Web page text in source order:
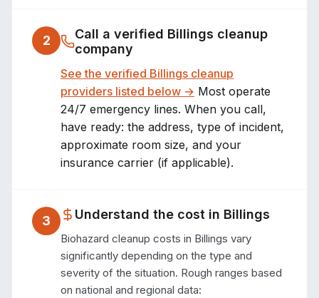
2 Call a verified Billings cleanup
company
See the verified Billings cleanup
providers listed below → Most operate
24/7 emergency lines. When you call,
have ready: the address, type of incident,
approximate room size, and your
insurance carrier (if applicable).
3 Understand the cost in Billings
Biohazard cleanup costs in Billings vary
significantly depending on the type and
severity of the situation. Rough ranges based
on national and regional data: